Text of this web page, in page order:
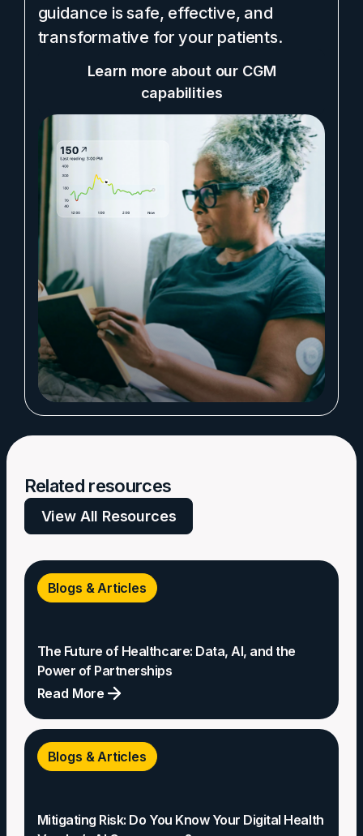
guidance is safe, effective, and
transformative for your patients.
Learn more about our CGM
capabilities
Related resources
View All Resources
Blogs & Articles
The Future of Healthcare: Data, AI, and the
Power of Partnerships
Read More
The
Future
Data,
Blogs & Articles
Mitigating Risk: Do You Know Your Digital Health